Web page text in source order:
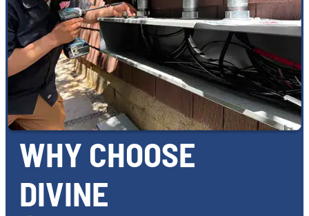
WHY CHOOSE
DIVINE